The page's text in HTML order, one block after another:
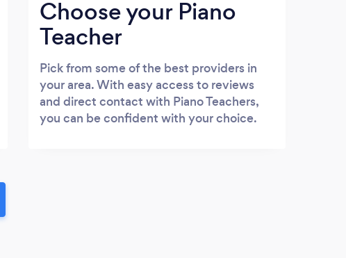
Choose your Piano
Teacher
Pick from some of the best providers in
your area. With easy access to reviews
and direct contact with Piano Teachers,
you can be confident with your choice.